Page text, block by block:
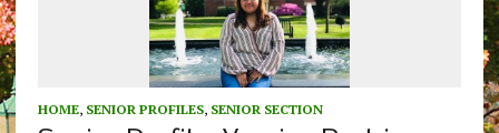
HOME, SENIOR PROFILES, SENIOR SECTION